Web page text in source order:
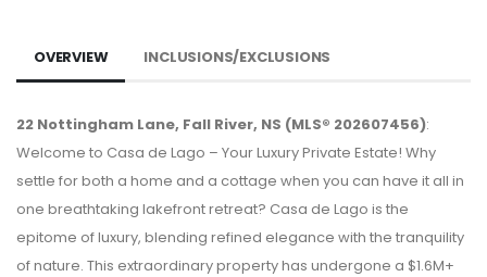
OVERVIEW INCLUSIONS/EXCLUSIONS
22 Nottingham Lane, Fall River, NS (MLS® 202607456):
Welcome to Casa de Lago – Your Luxury Private Estate! Why
settle for both a home and a cottage when you can have it all in
one breathtaking lakefront retreat? Casa de Lago is the
epitome of luxury, blending refined elegance with the tranquility
of nature. This extraordinary property has undergone a $1.6M+